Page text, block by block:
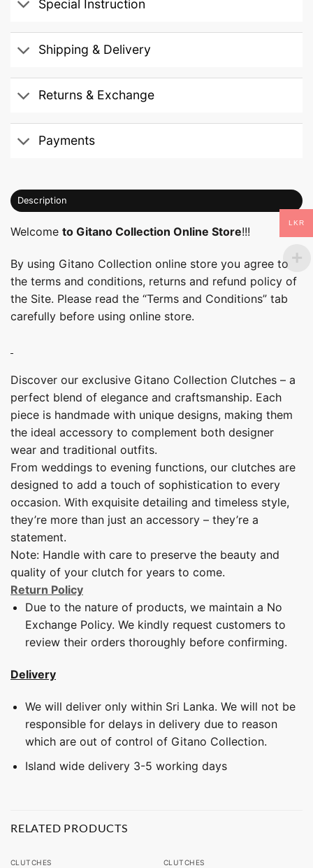
Special Instruction
Shipping & Delivery
Returns & Exchange
Payments
Description
Welcome to Gitano Collection Online Store!!!
By using Gitano Collection online store you agree to
the terms and conditions, returns and refund policy of
the Site. Please read the “Terms and Conditions” tab
carefully before using online store.
Discover our exclusive Gitano Collection Clutches – a
perfect blend of elegance and craftsmanship. Each
piece is handmade with unique designs, making them
the ideal accessory to complement both designer
wear and traditional outfits.
From weddings to evening functions, our clutches are
designed to add a touch of sophistication to every
occasion. With exquisite detailing and timeless style,
they’re more than just an accessory – they’re a
statement.
Note: Handle with care to preserve the beauty and
quality of your clutch for years to come.
Return Policy
Due to the nature of products, we maintain a No
Exchange Policy. We kindly request customers to
review their orders thoroughly before confirming.
Delivery
We will deliver only within Sri Lanka. We will not be
responsible for delays in delivery due to reason
which are out of control of Gitano Collection.
Island wide delivery 3-5 working days
RELATED PRODUCTS
CLUTCHES CLUTCHES
LKR